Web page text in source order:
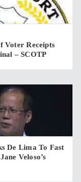
Voter Receipts
– SCOTP
De Lima To Fast
Veloso’s